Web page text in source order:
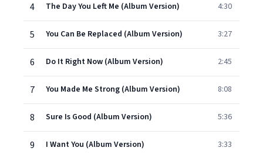
4 The Day You Left Me (Album Version) 4:30
5 You Can Be Replaced (Album Version) 3:27
6 Do It Right Now (Album Version) 2:45
7 You Made Me Strong (Album Version) 8:08
8 Sure Is Good (Album Version) 5:36
9 I Want You (Album Version) 3:33